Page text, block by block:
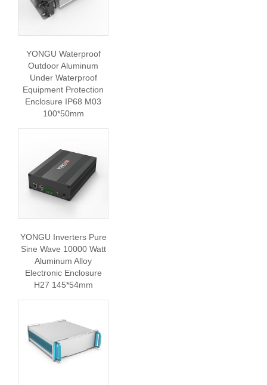
YONGU Waterproof
Outdoor Aluminum
Under Waterproof
Equipment Protection
Enclosure IP68 M03
100*50mm
YONGU Inverters Pure
Sine Wave 10000 Watt
Aluminum Alloy
Electronic Enclosure
H27 145*54mm